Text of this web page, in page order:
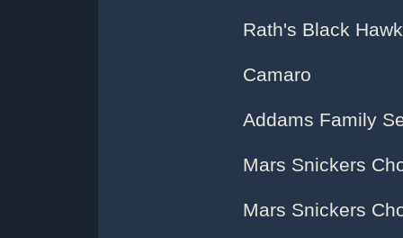
Rath's Black
Camaro
Addams Family
Mars Snickers
Mars Snickers